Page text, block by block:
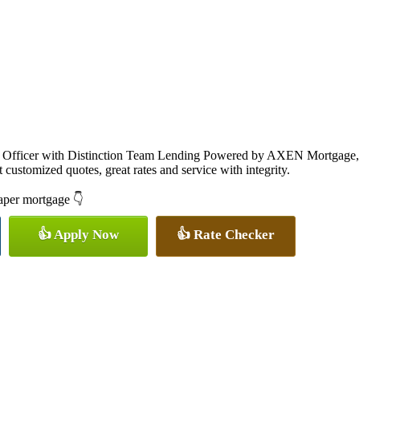
with Distinction Team Lending Powered by AXEN Mortgage,
quotes, great rates and service with integrity.
mortgage 👇
👍 Apply Now 👍 Rate Checker